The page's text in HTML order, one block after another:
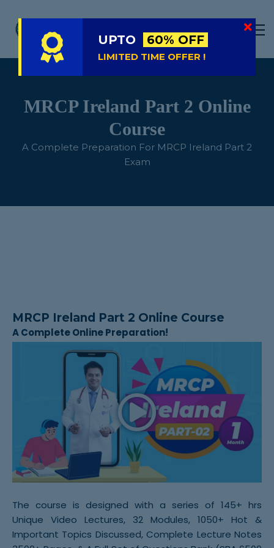
FREE TRIAL
SIGN IN
SIGN UP
MRCP Ireland Part 2 Online
Course
A Complete Preparation For MRCP Ireland Part 2
Exam
MRCP Ireland Part 2 Online Course
A Complete Online Preparation!
The course is designed with a series of 145+ hrs
Unique Video Lectures, 32 Modules, 1050+ Hot &
Important Topics Discussed, Complete Lecture Notes
UPTO 60% OFF
LIMITED TIME OFFER !